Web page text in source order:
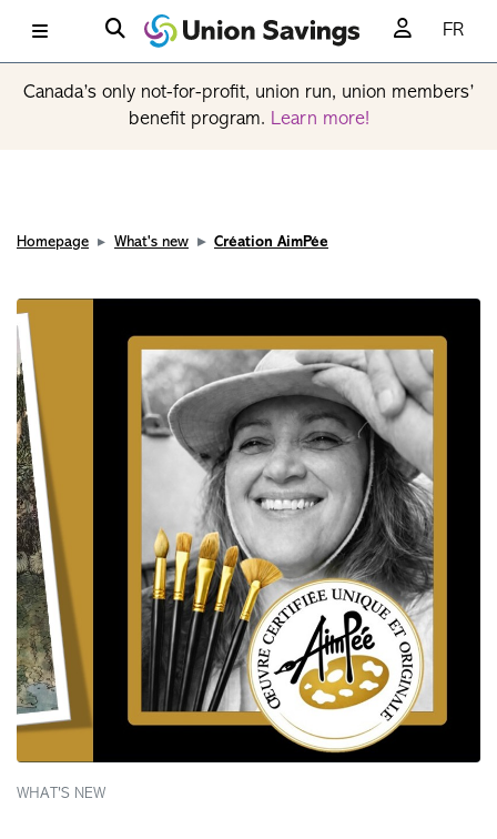
FR
Canada’s only not-for-profit, union run, union members’
benefit program. Learn more!
Homepage What's new Création AimPée
WHAT'S NEW